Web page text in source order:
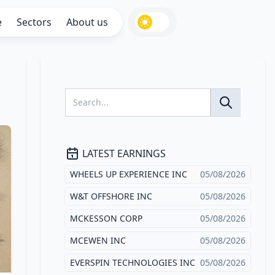
Sectors About us
LATEST EARNINGS
WHEELS UP EXPERIENCE INC
05/08/2026
W&T OFFSHORE INC
05/08/2026
MCKESSON CORP
05/08/2026
MCEWEN INC
05/08/2026
EVERSPIN TECHNOLOGIES INC 05/08/2026